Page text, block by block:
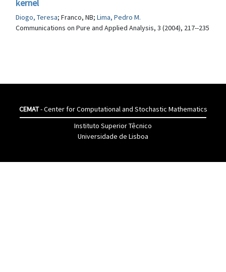
kernel
Diogo, Teresa; Franco, NB; Lima, Pedro M.
Communications on Pure and Applied Analysis, 3 (2004), 217--235
CEMAT- Center for Computational and Stochastic Mathematics
Instituto Superior Têcnico
Universidade de Lisboa